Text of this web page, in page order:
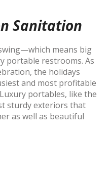
Sanitation
means big
portable restrooms. As
the holidays
and most profitable
portables, like the
sturdy exteriors that
as well as beautiful